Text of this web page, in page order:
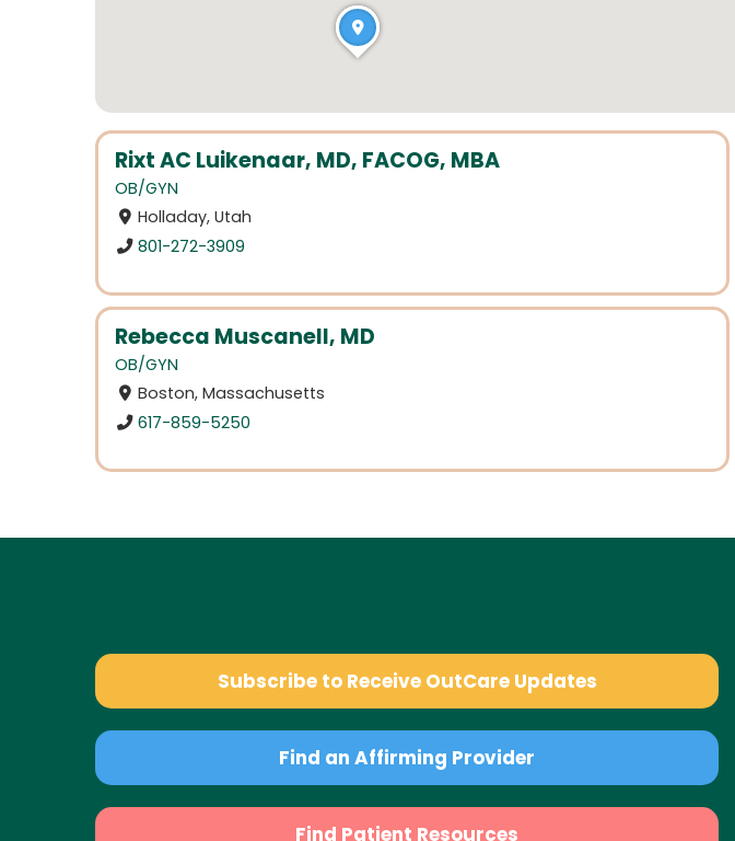
Rixt AC Luikenaar, MD, FACOG, MBA
OB/GYN
Holladay, Utah
801-272-3909
Rebecca Muscanell, MD
OB/GYN
Boston, Massachusetts
617-859-5250
Subscribe to Receive OutCare Updates
Find an Affirming Provider
Find Patient Resources